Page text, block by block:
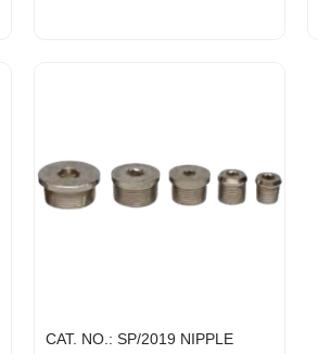
Heads
& Supplies
& Parts
& Equipment
& Supplies
CAT. NO.: SP/2019 NIPPLE